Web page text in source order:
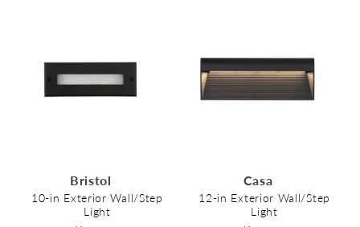
Bristol
10-in Exterior Wall/Step
Light
Casa
12-in Exterior Wall/Step
Light